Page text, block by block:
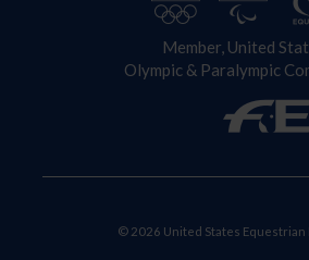
Member, United
Olympic & Paralympic
© 2026 United States Equestrian